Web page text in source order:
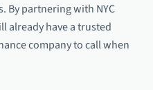
By partnering with NYC
already have a trusted
company to call when